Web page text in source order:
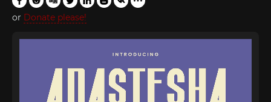
or Donate please!